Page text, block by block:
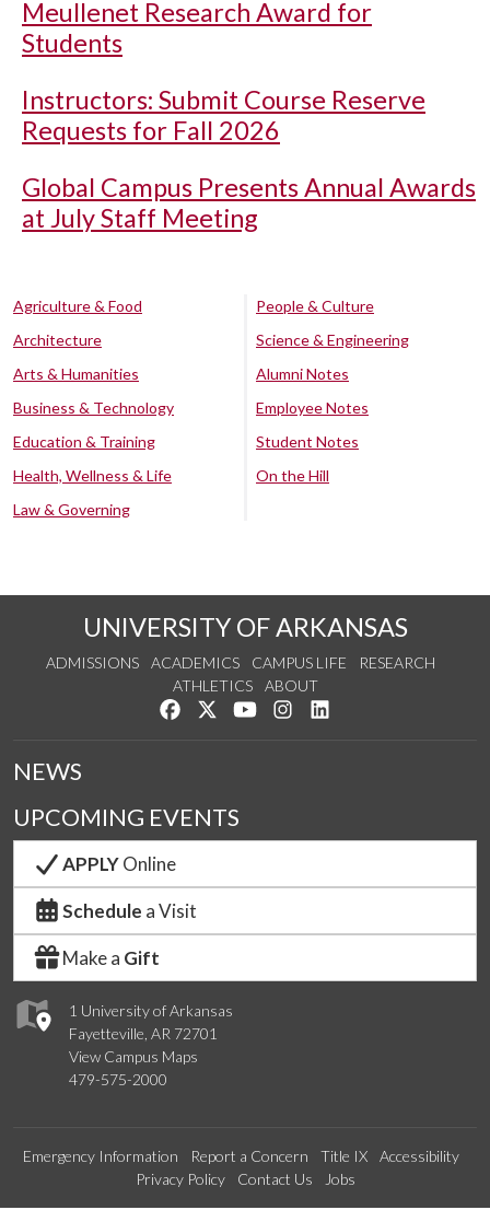
Meullenet Research Award for
Students
Instructors: Submit Course Reserve
Requests for Fall 2026
Global Campus Presents Annual Awards
at July Staff Meeting
Agriculture & Food
Architecture
Arts & Humanities
Business & Technology
Education & Training
Health, Wellness & Life
Law & Governing
People & Culture
Science & Engineering
Alumni Notes
Employee Notes
Student Notes
On the Hill
UNIVERSITY OF ARKANSAS
ADMISSIONS ACADEMICS CAMPUS LIFE
RESEARCH
ATHLETICS
ABOUT
Like us on Facebook
Follow us on Twitter
Watch us on YouTube
See us on Instagram
1 University of Arkansas
Fayetteville, AR 72701
View Campus Maps
479-575-2000
NEWS
UPCOMING EVENTS
APPLYOnline
Schedule a Visit
Make a Gift
Emergency Information Report a Concern Title IX
Accessibility
Privacy Policy
Contact Us Jobs